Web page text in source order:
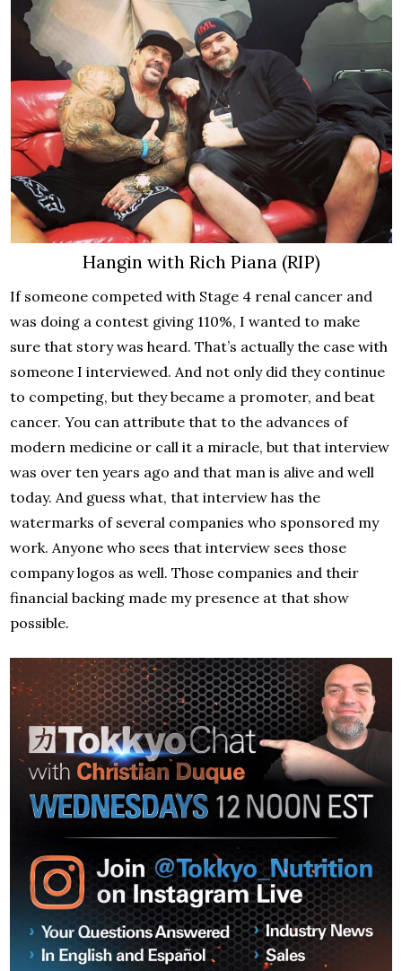
Hangin with Rich Piana (RIP)
If someone competed with Stage 4 renal cancer and
was doing a contest giving 110%, I wanted to make
sure that story was heard. That’s actually the case with
someone I interviewed. And not only did they continue
to competing, but they became a promoter, and beat
cancer. You can attribute that to the advances of
modern medicine or call it a miracle, but that interview
was over ten years ago and that man is alive and well
today. And guess what, that interview has the
watermarks of several companies who sponsored my
work. Anyone who sees that interview sees those
company logos as well. Those companies and their
financial backing made my presence at that show
possible.